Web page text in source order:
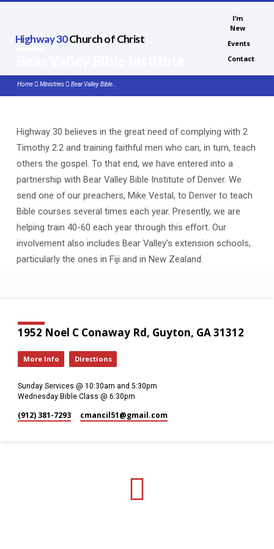
Highway 30Church of Christ
I’m
New
Events
Contact
Home Ministries Bear Valley Bible…
Bear
Valley
Bible
Institute
Highway 30 believes in the great need of complying with 2
Timothy 2:2 and training faithful men who can, in turn, teach
others the gospel. To that end, we have entered into a
partnership with Bear Valley Bible Institute of Denver. We
send one of our preachers, Mike Vestal, to Denver to teach
Bible courses several times each year. Presently, we are
helping train 40-60 each year through this effort. Our
involvement also includes Bear Valley’s extension schools,
particularly the ones in Fiji and in New Zealand.
1952 Noel C Conaway Rd, Guyton, GA 31312
More Info Directions
Sunday Services @ 10:30am and 5:30pm
Wednesday Bible Class @ 6:30pm
(912) 381-7293 cmancil51​@gmail.com